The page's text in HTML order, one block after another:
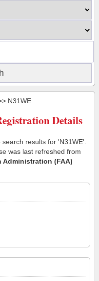
N31WE
Details
results for 'N31WE'.
was last refreshed from
Administration (FAA)